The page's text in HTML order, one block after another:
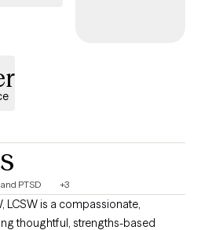
PTSD +3
LCSW is a compassionate,
thoughtful, strengths-based